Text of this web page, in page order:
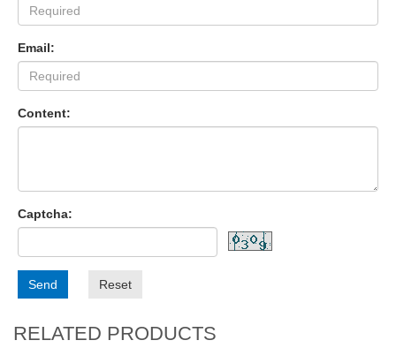
Email:
Content:
Captcha:
Send Reset
RELATED PRODUCTS